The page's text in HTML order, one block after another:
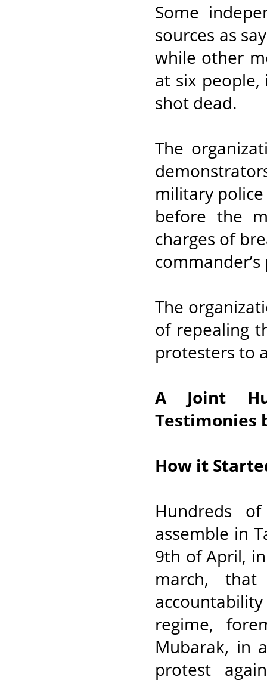
Some
sources as
while other
at six people,
shot dead.
The
military
before the
charges of
The
of repealing
protesters to
A Joint
Testimonies
How it
Hundreds
assemble in
9th of April,
march,
regime,
Mubarak, in
protest